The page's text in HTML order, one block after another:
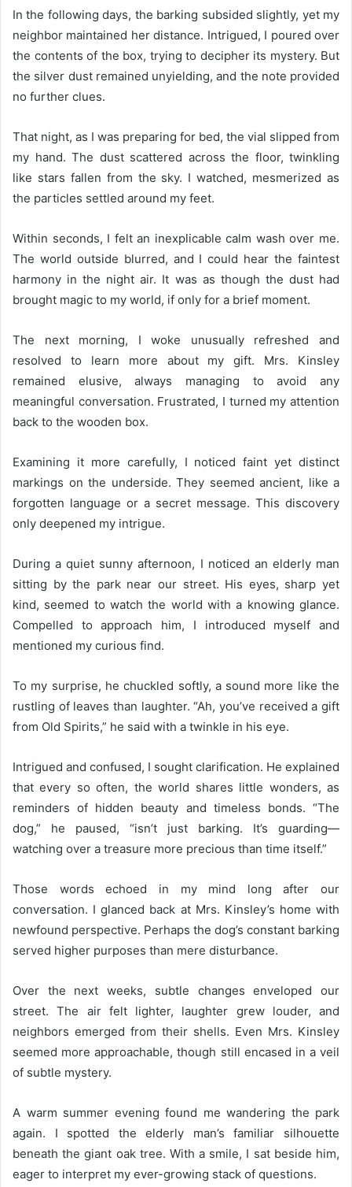
In the following days, the barking subsided slightly, yet my
neighbor maintained her distance. Intrigued, I poured over
the contents of the box, trying to decipher its mystery. But
the silver dust remained unyielding, and the note provided
no further clues.
That night, as I was preparing for bed, the vial slipped from
my hand. The dust scattered across the floor, twinkling
like stars fallen from the sky. I watched, mesmerized as
the particles settled around my feet.
Within seconds, I felt an inexplicable calm wash over me.
The world outside blurred, and I could hear the faintest
harmony in the night air. It was as though the dust had
brought magic to my world, if only for a brief moment.
The next morning, I woke unusually refreshed and
resolved to learn more about my gift. Mrs. Kinsley
remained elusive, always managing to avoid any
meaningful conversation. Frustrated, I turned my attention
back to the wooden box.
Examining it more carefully, I noticed faint yet distinct
markings on the underside. They seemed ancient, like a
forgotten language or a secret message. This discovery
only deepened my intrigue.
During a quiet sunny afternoon, I noticed an elderly man
sitting by the park near our street. His eyes, sharp yet
kind, seemed to watch the world with a knowing glance.
Compelled to approach him, I introduced myself and
mentioned my curious find.
To my surprise, he chuckled softly, a sound more like the
rustling of leaves than laughter. “Ah, you’ve received a gift
from Old Spirits,” he said with a twinkle in his eye.
Intrigued and confused, I sought clarification. He explained
that every so often, the world shares little wonders, as
reminders of hidden beauty and timeless bonds. “The
dog,” he paused, “isn’t just barking. It’s guarding—
watching over a treasure more precious than time itself.”
Those words echoed in my mind long after our
conversation. I glanced back at Mrs. Kinsley’s home with
newfound perspective. Perhaps the dog’s constant barking
served higher purposes than mere disturbance.
Over the next weeks, subtle changes enveloped our
street. The air felt lighter, laughter grew louder, and
neighbors emerged from their shells. Even Mrs. Kinsley
seemed more approachable, though still encased in a veil
of subtle mystery.
A warm summer evening found me wandering the park
again. I spotted the elderly man’s familiar silhouette
beneath the giant oak tree. With a smile, I sat beside him,
eager to interpret my ever-growing stack of questions.